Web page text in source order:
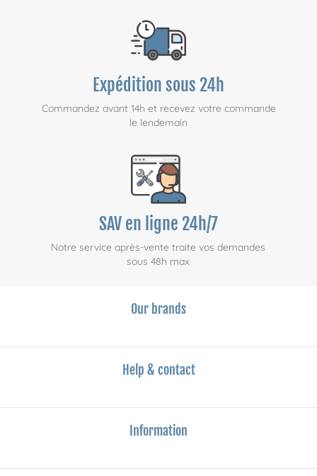
Expédition sous 24h
Commandez avant 14h et recevez votre commande
le lendemain
SAV en ligne 24h/7
Notre service après-vente traite vos demandes
sous 48h max
Our brands
Help & contact
Information